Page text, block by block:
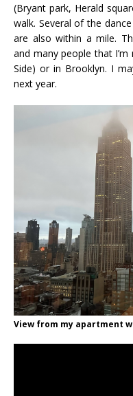
(Bryant park, Herald
walk. Several of the
are also within a mile.
and many people that
Side) or in Brooklyn. I
next year.
View from my apartment